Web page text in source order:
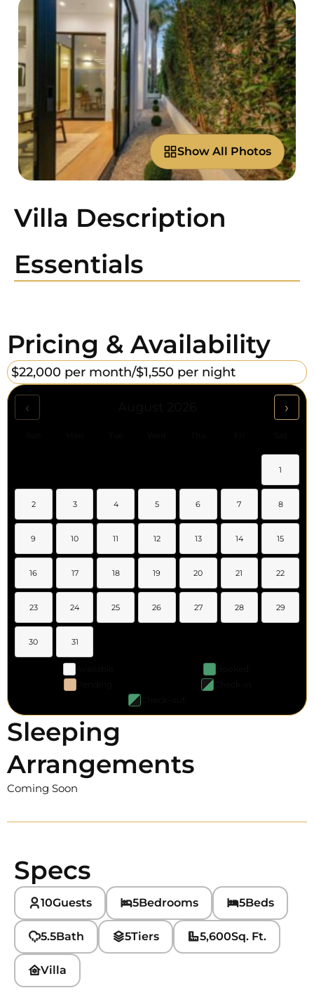
Show All Photos
Villa Description
Essentials
Pricing & Availability
$22,000 per month/$1,550 per night
‹ ›
1
2 3 4 5 6 7 8
9 10 11 12 13 14 15
16 17 18 19 20 21 22
23 24 25 26 27 28 29
30 31
Sleeping
Arrangements
Coming Soon
Specs
10Guests 5Bedrooms 5Beds
5.5Bath 5Tiers 5,600Sq. Ft.
Villa